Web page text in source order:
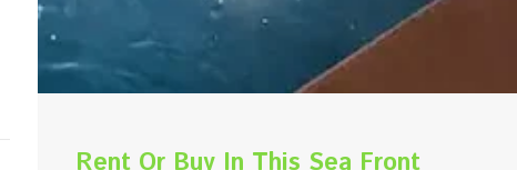
Rent Or Buy In This Sea Front